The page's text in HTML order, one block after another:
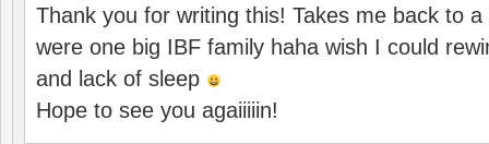
Thank you for writing this! Takes me back to
were one big IBF family haha wish I could
and lack of sleep
Hope to see you agaiiiiin!